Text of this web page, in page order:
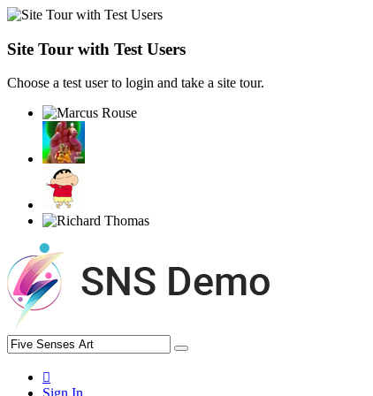
Site Tour with Test Users
Choose a test user to login and take a site tour.